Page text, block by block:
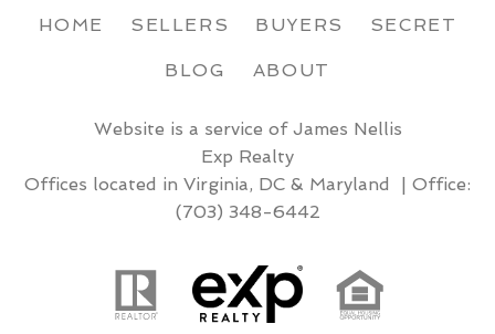
HOME SELLERS BUYERS SECRET
BLOG ABOUT
Website is a service of James Nellis
Exp Realty
Offices located in Virginia, DC & Maryland | Office:
(703) 348-6442